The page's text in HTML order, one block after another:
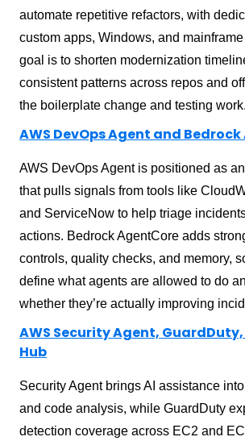
automate repetitive refactors, with
custom apps, Windows, and
goal is to shorten modernization
consistent patterns across repos and
the boilerplate change and testing work.
AWS DevOps Agent and
AWS DevOps Agent is positioned as
that pulls signals from tools like
and ServiceNow to help triage
actions. Bedrock AgentCore adds
controls, quality checks, and memory,
define what agents are allowed to do
whether they’re actually improving
AWS Security Agent,
Hub
Security Agent brings AI assistance
and code analysis, while GuardDuty
detection coverage across EC2 and